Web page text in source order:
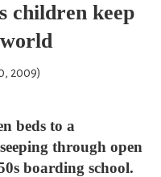
children keep
2009)
beds to a
through open
boarding school.